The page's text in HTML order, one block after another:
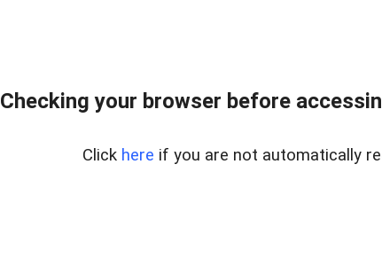
Checking your browser before
Click here if you are not automatically